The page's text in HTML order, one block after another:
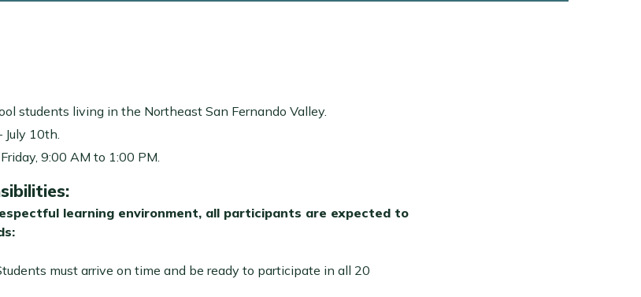
students living in the Northeast San Fernando Valley.
July 10th.
9:00 AM to 1:00 PM.
:
learning environment, all participants are expected to
must arrive on time and be ready to participate in all 20